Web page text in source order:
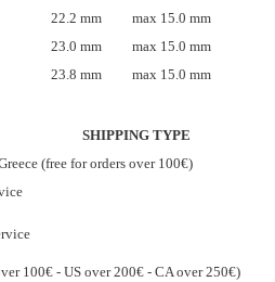
22.2 mm
max 15.0 mm
23.0 mm
max 15.0 mm
23.8 mm max 15.0 mm
SHIPPING TYPE
(free for orders over 100€)
100€ - US over 200€ - CA over 250€)